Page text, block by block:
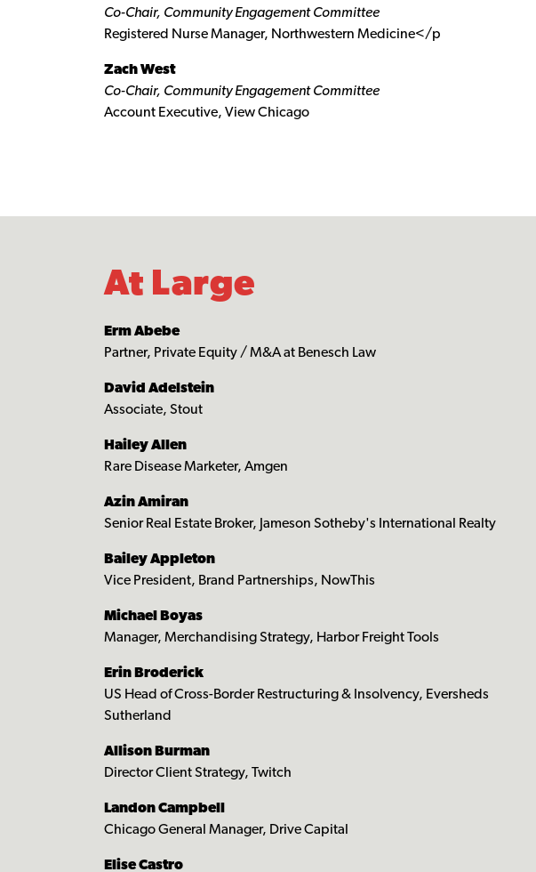
Co-Chair, Community Engagement Committee
Registered Nurse Manager, Northwestern Medicine</p
Zach West
Co-Chair, Community Engagement Committee
Account Executive, View Chicago
At Large
Erm Abebe
Partner, Private Equity / M&A at Benesch Law
David Adelstein
Associate, Stout
Hailey Allen
Rare Disease Marketer, Amgen
Azin Amiran
Senior Real Estate Broker, Jameson Sotheby's International Realty
Bailey Appleton
Vice President, Brand Partnerships, NowThis
Michael Boyas
Manager, Merchandising Strategy, Harbor Freight Tools
Erin Broderick
US Head of Cross-Border Restructuring & Insolvency, Eversheds
Sutherland
Allison Burman
Director Client Strategy, Twitch
Landon Campbell
Chicago General Manager, Drive Capital
Elise Castro